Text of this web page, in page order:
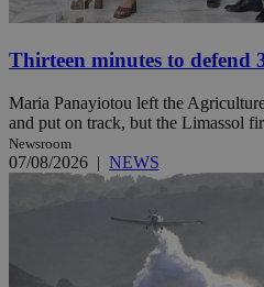
Thirteen minutes to defend
Maria Panayiotou left the
and put on track, but the Limassol
Newsroom
07/08/2026 | NEWS